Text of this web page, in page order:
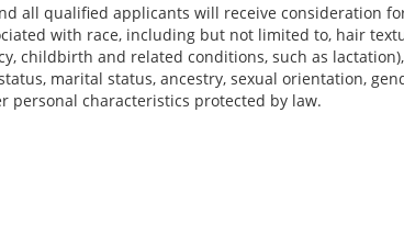
all qualified applicants will receive consideration
with race, including but not limited to, hair
childbirth and related conditions, such as
marital status, ancestry, sexual orientation,
personal characteristics protected by law.